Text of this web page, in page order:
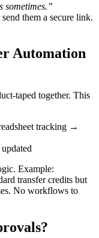
sometimes.”
them a secure link.
Automation
taped together. This
tracking →
Example:
transfer credits but
No workflows to